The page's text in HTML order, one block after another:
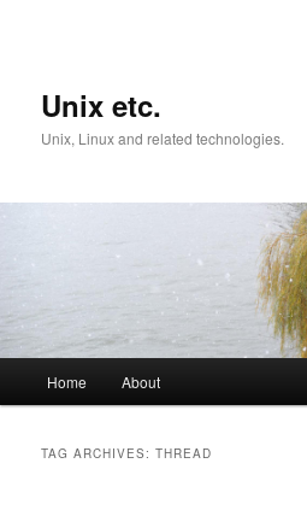
Unix etc.
Unix, Linux and related technologies.
Home About
TAG ARCHIVES:THREAD